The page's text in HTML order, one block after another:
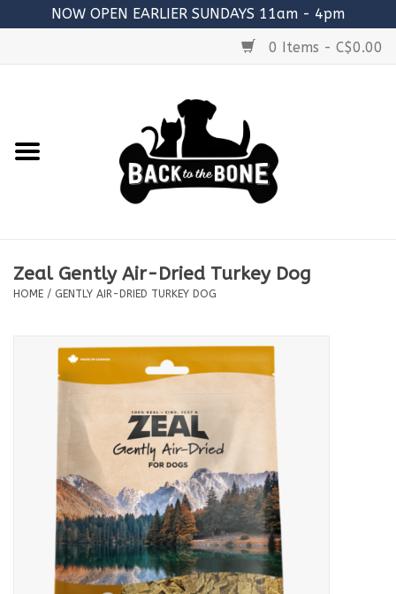
NOW OPEN EARLIER SUNDAYS 11am - 4pm
0 Items - C$0.00
RAW MEATY BONES
TREATS
ACCESSORIES
Gift Card
Zeal Gently Air-Dried Turkey Dog
HOME / GENTLY AIR-DRIED TURKEY DOG